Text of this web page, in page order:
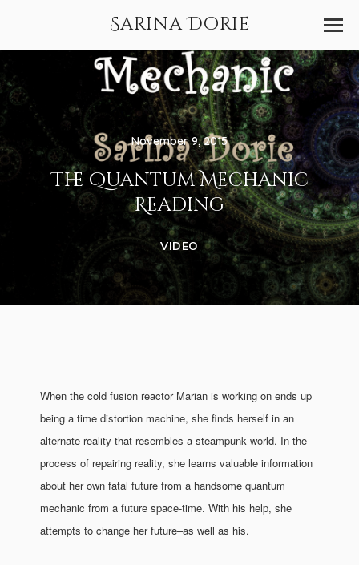
Sarina Dorie
November 9, 2015
The Quantum Mechanic
Reading
VIDEO
When the cold fusion reactor Marian is working on ends up
being a time distortion machine, she finds herself in an
alternate reality that resembles a steampunk world. In the
process of repairing reality, she learns valuable information
about her own fatal future from a handsome quantum
mechanic from a future space-time. With his help, she
attempts to change her future–as well as his.